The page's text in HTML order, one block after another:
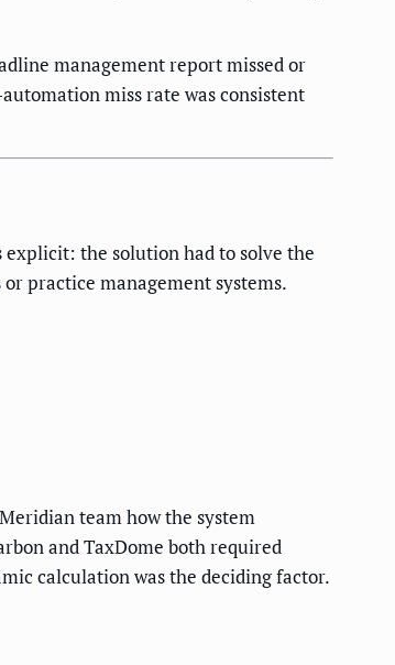
management report missed or
miss rate was consistent
the solution had to solve the
practice management systems.
team how the system
and TaxDome both required
calculation was the deciding factor.